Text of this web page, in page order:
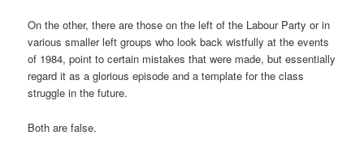
On the other, there are those on the left of the Labour Party or in
various smaller left groups who look back wistfully at the events
of 1984, point to certain mistakes that were made, but essentially
regard it as a glorious episode and a template for the class
struggle in the future.
Both are false.